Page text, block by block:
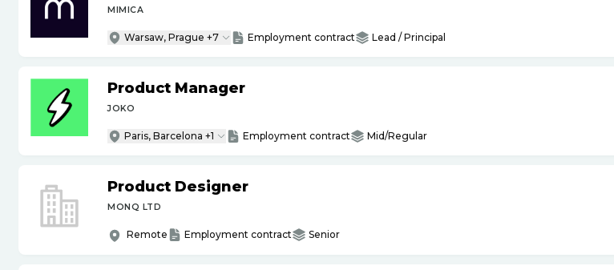
MIMICA
Warsaw, Prague +7 Employment contract Lead / Principal
Product Manager
JOKO
Paris, Barcelona +1 Employment contract Mid/Regular
Product Designer
MONQ LTD
Remote Employment contract Senior